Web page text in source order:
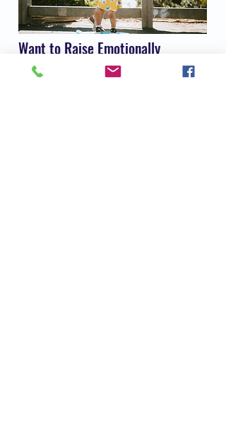
Want to Raise Emotionally
Intelligent Kids? A New